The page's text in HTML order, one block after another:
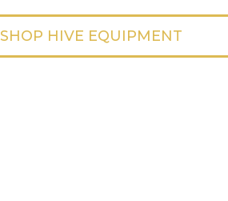
SHOP HIVE EQUIPMENT